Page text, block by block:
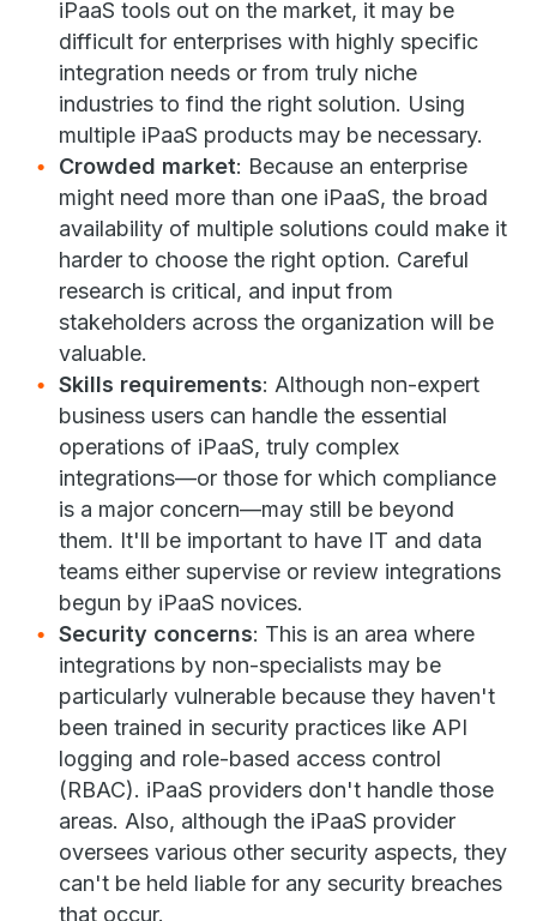
iPaaS tools out on the market, it may be
difficult for enterprises with highly specific
integration needs or from truly niche
industries to find the right solution. Using
multiple iPaaS products may be necessary.
Crowded market: Because an enterprise
might need more than one iPaaS, the broad
availability of multiple solutions could make it
harder to choose the right option. Careful
research is critical, and input from
stakeholders across the organization will be
valuable.
Skills requirements: Although non-expert
business users can handle the essential
operations of iPaaS, truly complex
integrations—or those for which compliance
is a major concern—may still be beyond
them. It'll be important to have IT and data
teams either supervise or review integrations
begun by iPaaS novices.
Security concerns: This is an area where
integrations by non-specialists may be
particularly vulnerable because they haven't
been trained in security practices like API
logging and role-based access control
(RBAC). iPaaS providers don't handle those
areas. Also, although the iPaaS provider
oversees various other security aspects, they
can't be held liable for any security breaches
that occur.